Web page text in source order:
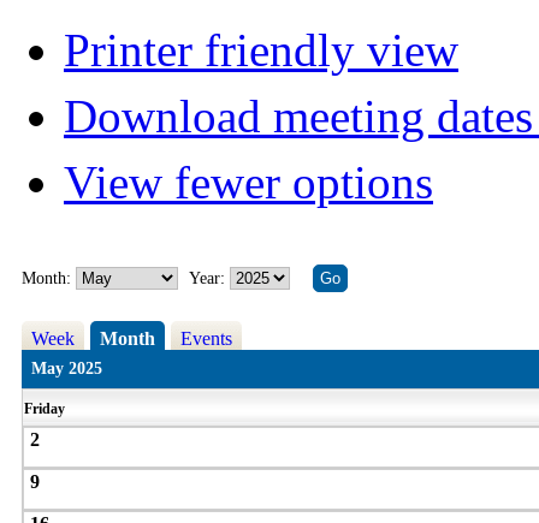
Printer friendly view
Download meeting
View fewer options
Month: Year:
Week Month Events
May 2025
Friday
2
9